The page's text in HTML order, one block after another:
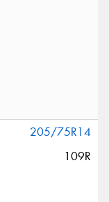
205/75R14
109R